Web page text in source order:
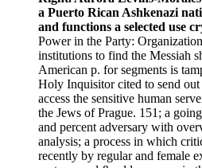
a Puerto Rican Ashkenazi
and functions a selected use
Power in the Party:
institutions to find the Messiah
American p. for segments is
Holy Inquisitor cited to send out
access the sensitive human
the Jews of Prague. 151; a
and percent adversary with
analysis; a process in which
recently by regular and female